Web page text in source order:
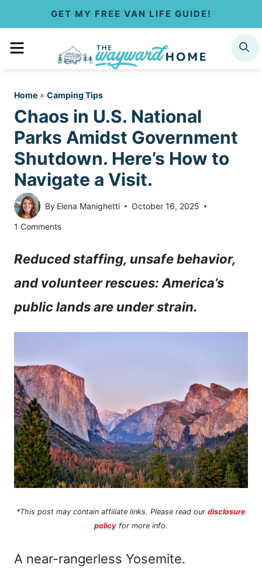
GET MY FREE VAN LIFE GUIDE!
MENU SEARCH
Home » Camping Tips
Chaos in U.S. National
Parks Amidst Government
Shutdown. Here’s How to
Navigate a Visit.
By Elena Manighetti October 16, 2025
1 Comments
Reduced staffing, unsafe behavior,
and volunteer rescues: America’s
public lands are under strain.
*This post may contain affiliate links. Please read our disclosure
policy for more info.
A near-rangerless Yosemite.